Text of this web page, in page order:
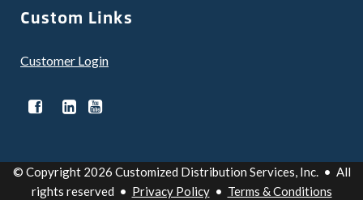
Custom Links
Customer Login
© Copyright 2026 Customized Distribution Services, Inc. • All
rights reserved • Privacy Policy• Terms & Conditions